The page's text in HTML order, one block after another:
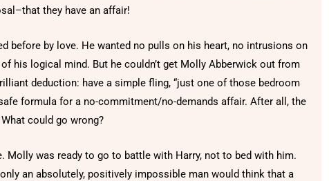
they have an affair!
before by love. He wanted no pulls on his heart, no intrusions on
his logical mind. But he couldn’t get Molly Abberwick out from
deduction: have a simple fling, “just one of those bedroom
formula for a no-commitment/no-demands affair. After all, the
could go wrong?
Molly was ready to go to battle with Harry, not to bed with him.
an absolutely, positively impossible man would think that a